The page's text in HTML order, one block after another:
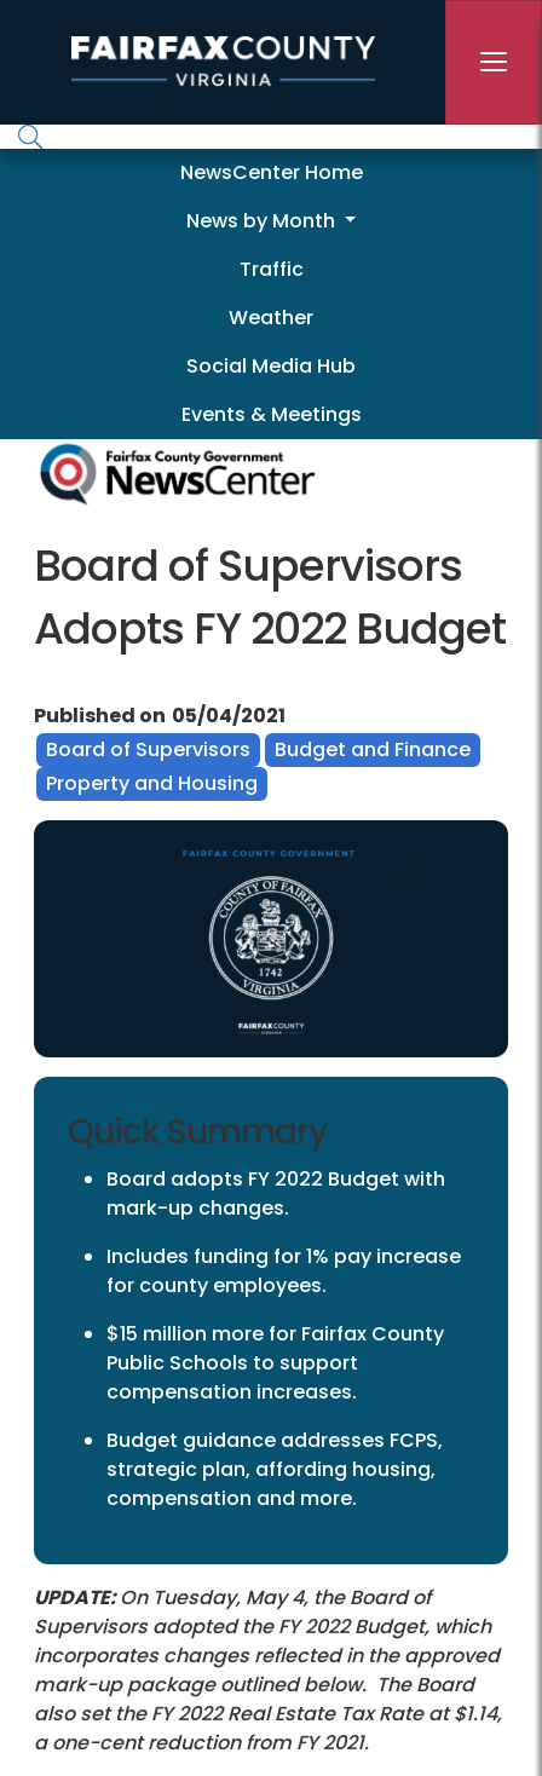
NewscenterNewsCenter Home
News by Month
Traffic
Weather
Social Media Hub
Events & Meetings
Board of Supervisors
Adopts FY 2022 Budget
Published on 05/04/2021
Board of Supervisors
Budget and Finance
Property and Housing
Quick Summary
Board adopts FY 2022 Budget with
mark-up changes.
Includes funding for 1% pay increase
for county employees.
$15 million more for Fairfax County
Public Schools to support
compensation increases.
Budget guidance addresses FCPS,
strategic plan, affording housing,
compensation and more.
UPDATE:On Tuesday, May 4, the Board of
Supervisors adopted the FY 2022 Budget, which
incorporates changes reflected in the approved
mark-up package outlined below. The Board
also set the FY 2022 Real Estate Tax Rate at $1.14,
a one-cent reduction from FY 2021.